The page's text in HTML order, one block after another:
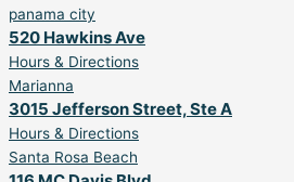
panama city
520 Hawkins Ave
Hours & Directions
Marianna
3015 Jefferson Street, Ste A
Hours & Directions
Santa Rosa Beach